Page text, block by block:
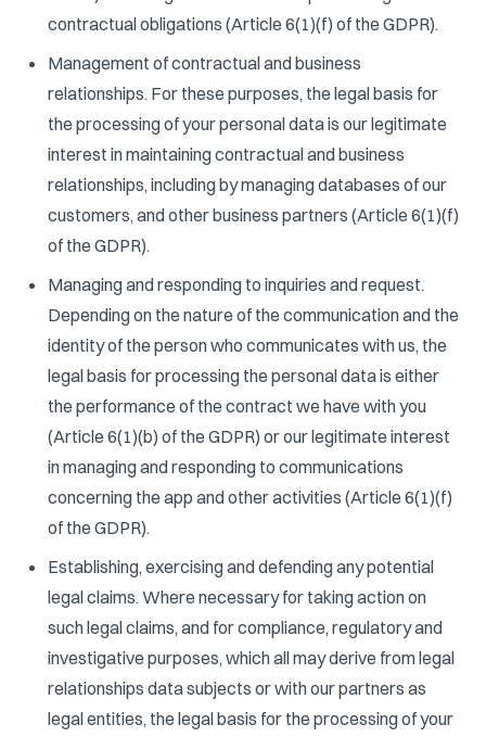
contractual obligations (Article 6(1)(f) of the GDPR).
Management of contractual and business
relationships. For these purposes, the legal basis for
the processing of your personal data is our legitimate
interest in maintaining contractual and business
relationships, including by managing databases of our
customers, and other business partners (Article 6(1)(f)
of the GDPR).
Managing and responding to inquiries and request.
Depending on the nature of the communication and the
identity of the person who communicates with us, the
legal basis for processing the personal data is either
the performance of the contract we have with you
(Article 6(1)(b) of the GDPR) or our legitimate interest
in managing and responding to communications
concerning the app and other activities (Article 6(1)(f)
of the GDPR).
Establishing, exercising and defending any potential
legal claims. Where necessary for taking action on
such legal claims, and for compliance, regulatory and
investigative purposes, which all may derive from legal
relationships data subjects or with our partners as
legal entities, the legal basis for the processing of your